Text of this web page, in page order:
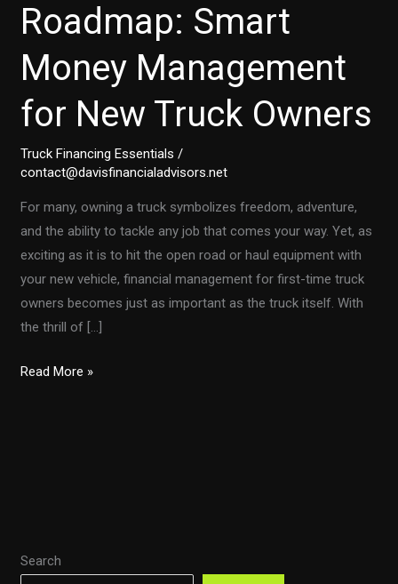
Search
Roadmap: Smart
Money Management
for New Truck Owners
Truck Financing Essentials /
contact@davisfinancialadvisors.net
For many, owning a truck symbolizes freedom, adventure,
and the ability to tackle any job that comes your way. Yet, as
exciting as it is to hit the open road or haul equipment with
your new vehicle, financial management for first-time truck
owners becomes just as important as the truck itself. With
the thrill of […]
The
Truck
Read More »